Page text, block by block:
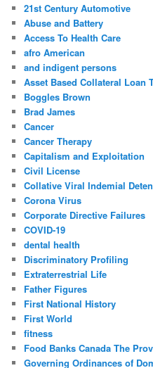
h
21st Century Automotive
Abuse and Battery
Access To Health Care
afro American
and indigent persons
Asset Based Collateral Loan
Boggles Brown
Brad James
Cancer
Cancer Therapy
Capitalism and Exploitation
Civil License
Collative Viral Indemial
Corona Virus
Corporate Directive Failures
COVID-19
dental health
Discriminatory Profiling
Extraterrestrial Life
Father Figures
First National History
First World
fitness
Food Banks Canada The
Governing Ordinances of